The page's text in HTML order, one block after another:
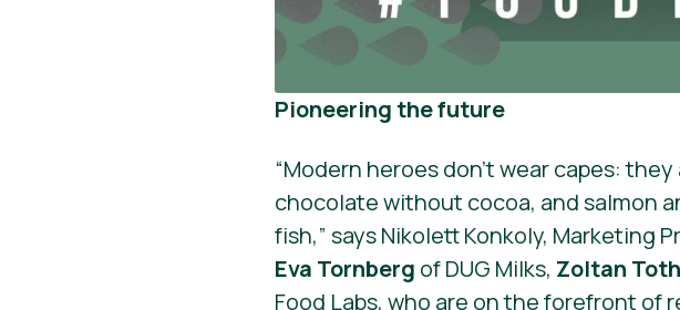
Pioneering the future
“Modern heroes don’t wear capes:
chocolate without cocoa, and salmon
fish,” says Nikolett Konkoly, Marketing
Eva Tornberg of DUG Milks, Zoltan
Food Labs, who are on the forefront